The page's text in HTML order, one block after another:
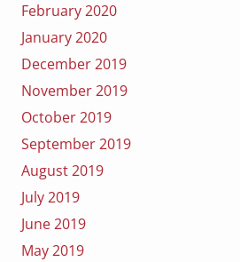
February 2020
January 2020
December 2019
November 2019
October 2019
September 2019
August 2019
July 2019
June 2019
May 2019